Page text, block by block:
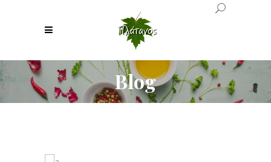
Blog